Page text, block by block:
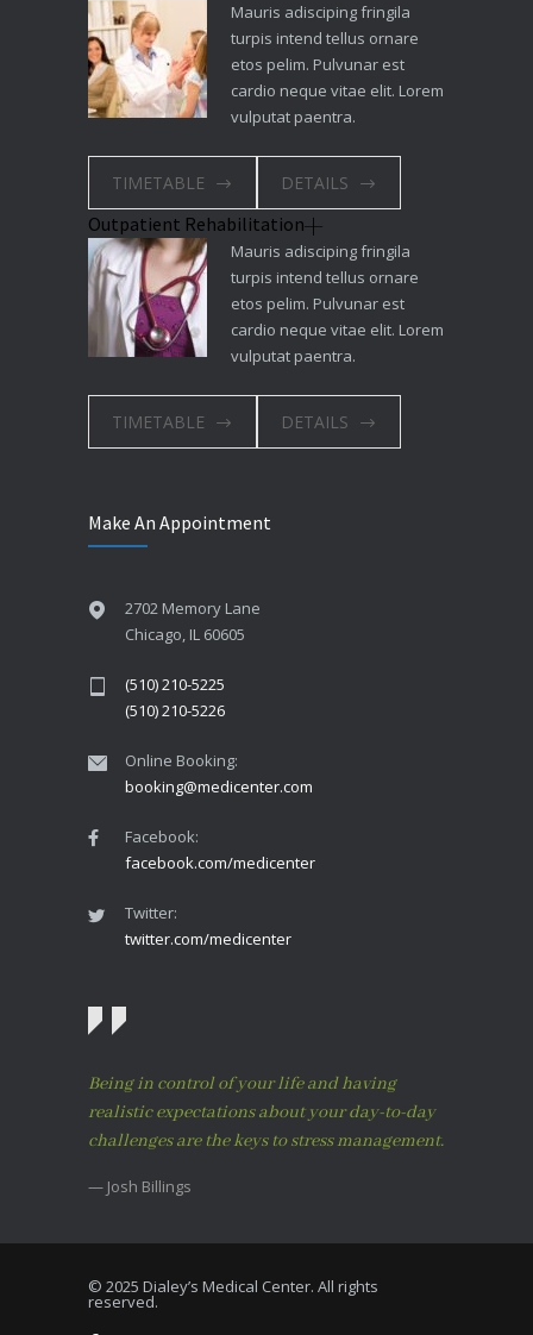
Mauris adisciping fringila
turpis intend tellus ornare
etos pelim. Pulvunar est
cardio neque vitae elit. Lorem
vulputat paentra.
TIMETABLE DETAILS
Outpatient Rehabilitation
Mauris adisciping fringila
turpis intend tellus ornare
etos pelim. Pulvunar est
cardio neque vitae elit. Lorem
vulputat paentra.
TIMETABLE DETAILS
Make An Appointment
2702 Memory Lane
Chicago, IL 60605
(510) 210-5225
(510) 210-5226
Online Booking:
booking@medicenter.com
Facebook:
facebook.com/medicenter
Twitter:
twitter.com/medicenter
Being in control of your life and having
realistic expectations about your day-to-day
challenges are the keys to stress management.
— Josh Billings
© 2025 Dialey’s Medical Center. All rights
reserved.